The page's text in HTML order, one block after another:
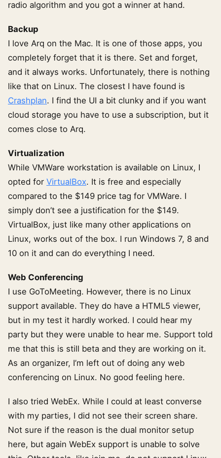
radio algorithm and you got a winner at hand.
Backup
I love Arq on the Mac. It is one of those apps, you
completely forget that it is there. Set and forget,
and it always works. Unfortunately, there is nothing
like that on Linux. The closest I have found is
Crashplan. I find the UI a bit clunky and if you want
cloud storage you have to use a subscription, but it
comes close to Arq.
Virtualization
While VMWare workstation is available on Linux, I
opted for VirtualBox. It is free and especially
compared to the $149 price tag for VMWare. I
simply don’t see a justification for the $149.
VirtualBox, just like many other applications on
Linux, works out of the box. I run Windows 7, 8 and
10 on it and can do everything I need.
Web Conferencing
I use GoToMeeting. However, there is no Linux
support available. They do have a HTML5 viewer,
but in my test it hardly worked. I could hear my
party but they were unable to hear me. Support told
me that this is still beta and they are working on it.
As an organizer, I’m left out of doing any web
conferencing on Linux. No good feeling here.
I also tried WebEx. While I could at least converse
with my parties, I did not see their screen share.
Not sure if the reason is the dual monitor setup
here, but again WebEx support is unable to solve